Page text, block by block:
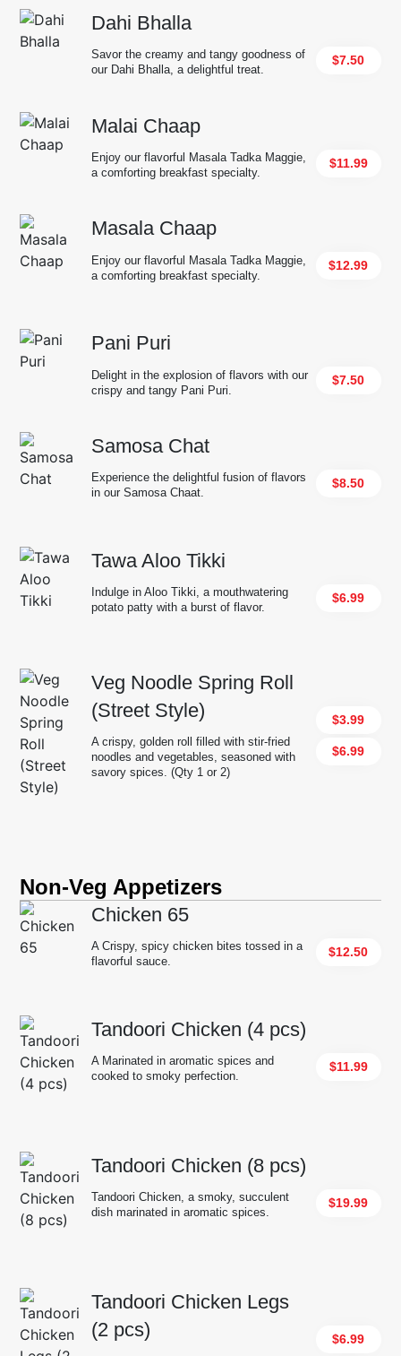
Dahi Bhalla
$7.50
Savor the creamy and tangy goodness of
our Dahi Bhalla, a delightful treat.
Malai Chaap
$11.99
Enjoy our flavorful Masala Tadka Maggie,
a comforting breakfast specialty.
Masala Chaap
$12.99
Enjoy our flavorful Masala Tadka Maggie,
a comforting breakfast specialty.
Pani Puri
$7.50
Delight in the explosion of flavors with our
crispy and tangy Pani Puri.
Samosa Chat
$8.50
Experience the delightful fusion of flavors
in our Samosa Chaat.
Tawa Aloo Tikki
$6.99
Indulge in Aloo Tikki, a mouthwatering
potato patty with a burst of flavor.
Veg Noodle Spring Roll
(Street Style)
$3.99
$6.99
A crispy, golden roll filled with stir-fried
noodles and vegetables, seasoned with
savory spices. (Qty 1 or 2)
Non-Veg Appetizers
Chicken 65
$12.50
A Crispy, spicy chicken bites tossed in a
flavorful sauce.
Tandoori Chicken (4 pcs)
$11.99
A Marinated in aromatic spices and
cooked to smoky perfection.
Tandoori Chicken (8 pcs)
$19.99
Tandoori Chicken, a smoky, succulent
dish marinated in aromatic spices.
Tandoori Chicken Legs
(2 pcs)
$6.99